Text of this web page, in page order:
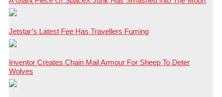
Jetstar’s Latest Fee Has Travellers Fuming
Inventor Creates Chain Mail Armour For Sheep To Deter
Wolves